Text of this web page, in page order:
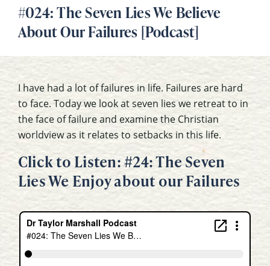
#024: The Seven Lies We Believe
About Our Failures [Podcast]
I have had a lot of failures in life. Failures are hard
to face. Today we look at seven lies we retreat to in
the face of failure and examine the Christian
worldview as it relates to setbacks in this life.
Click to Listen: #24: The Seven
Lies We Enjoy about our Failures